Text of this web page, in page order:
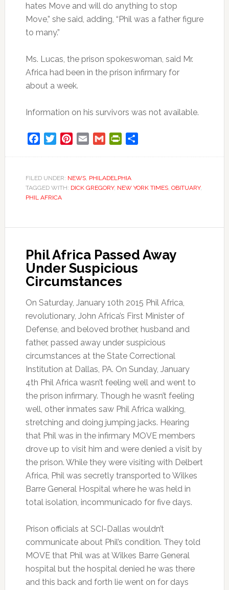
hates Move and will do anything to stop
Move,” she said, adding, “Phil was a father figure
to many.”
Ms. Lucas, the prison spokeswoman, said Mr.
Africa had been in the prison infirmary for
about a week.
Information on his survivors was not available.
FacebookTwitterPinterest
Email Gmail PrintFriendly
FILED UNDER: NEWS, PHILADELPHIA
TAGGED WITH: DICK GREGORY, NEW YORK TIMES, OBITUARY,
PHIL AFRICA
Phil Africa Passed Away
Under Suspicious
Circumstances
On Saturday, January 10th 2015 Phil Africa,
revolutionary, John Africa’s First Minister of
Defense, and beloved brother, husband and
father, passed away under suspicious
circumstances at the State Correctional
Institution at Dallas, PA. On Sunday, January
4th Phil Africa wasn’t feeling well and went to
the prison infirmary. Though he wasn’t feeling
well, other inmates saw Phil Africa walking,
stretching and doing jumping jacks. Hearing
that Phil was in the infirmary MOVE members
drove up to visit him and were denied a visit by
the prison. While they were visiting with Delbert
Africa, Phil was secretly transported to Wilkes
Barre General Hospital where he was held in
total isolation, incommunicado for five days.
Prison officials at SCI-Dallas wouldn’t
communicate about Phil’s condition. They told
MOVE that Phil was at Wilkes Barre General
hospital but the hospital denied he was there
and this back and forth lie went on for days